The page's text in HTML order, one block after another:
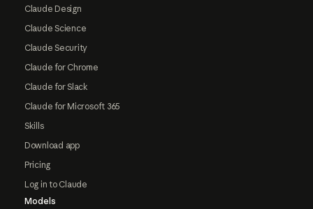
Claude Design
Claude Science
Claude Security
Claude for Chrome
Claude for Slack
Claude for Microsoft 365
Skills
Download app
Pricing
Log in to Claude
Models